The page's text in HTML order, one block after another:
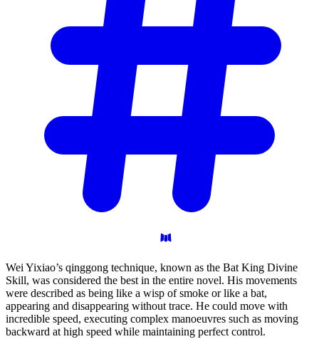
Wei Yixiao’s qinggong technique, known as the Bat King Divine
Skill, was considered the best in the entire novel. His movements
were described as being like a wisp of smoke or like a bat,
appearing and disappearing without trace. He could move with
incredible speed, executing complex manoeuvres such as moving
backward at high speed while maintaining perfect control.